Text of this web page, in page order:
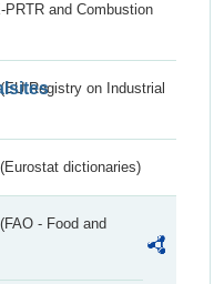
and Combustion
(EU Registry on Industrial
(Eurostat dictionaries)
(FAO - Food and